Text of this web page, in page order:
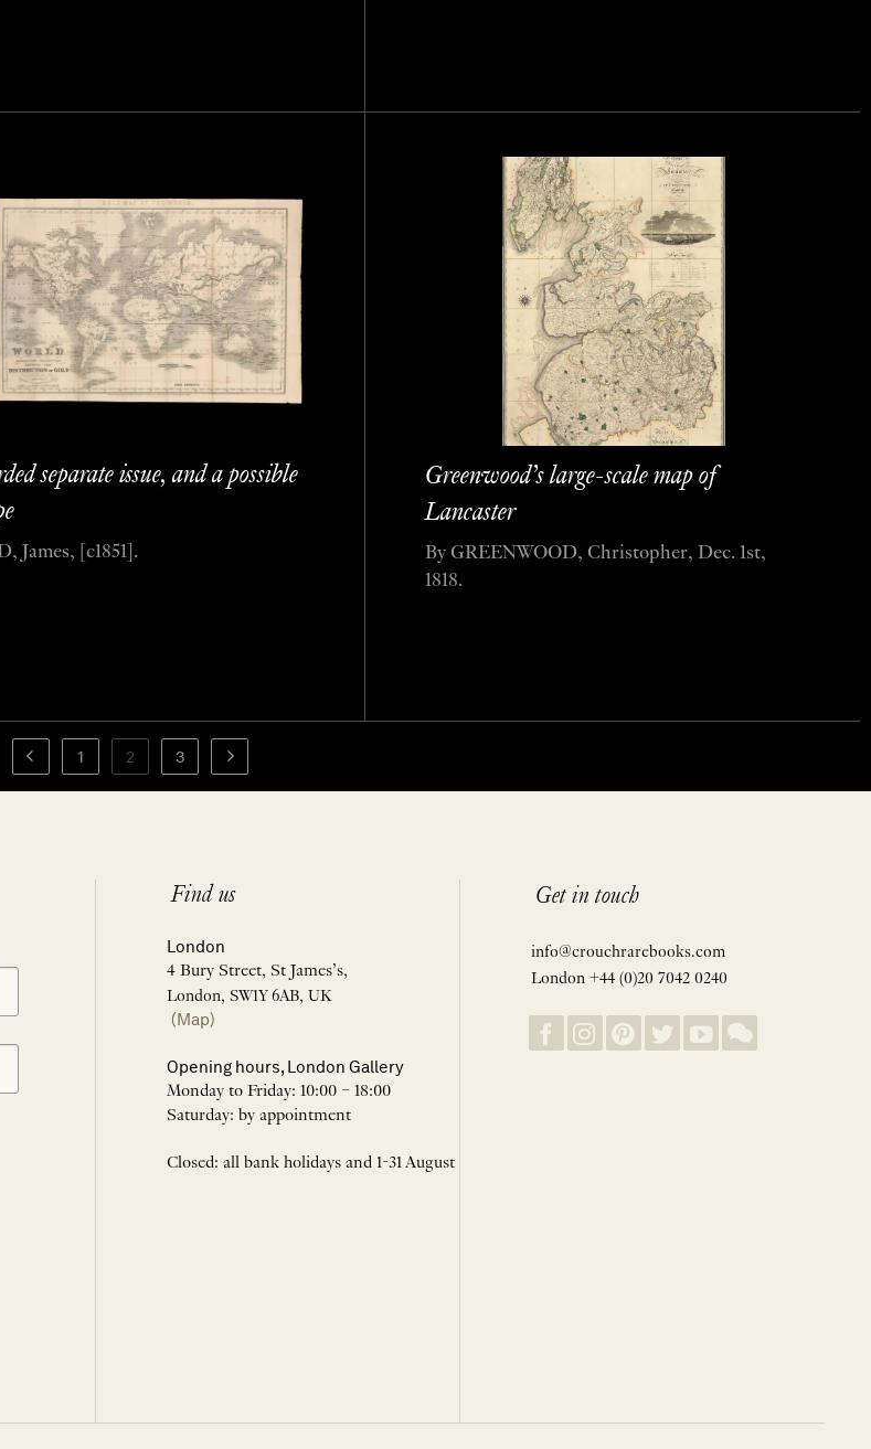
separate issue, and a possible
James, [c1851].
Greenwood’s large-scale map of
Lancaster
By GREENWOOD, Christopher, Dec. 1st,
1818.
1 2 3
Find us
London
4 Bury Street, St James’s,
London, SW1Y 6AB, UK
(Map)
Opening hours, London Gallery
Monday to Friday: 10:00 – 18:00
Saturday: by appointment
Closed: all bank holidays and 1-31 August
Get in touch
info@crouchrarebooks.com
London +44 (0)20 7042 0240